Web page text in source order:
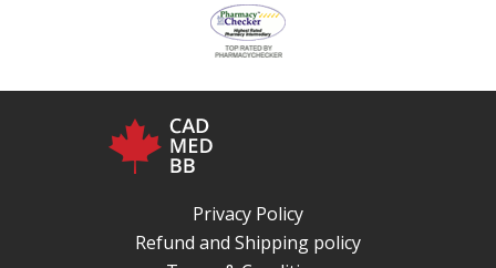
Privacy Policy
Refund and Shipping policy